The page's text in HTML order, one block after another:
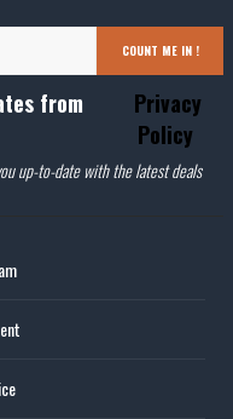
COUNT ME IN !
from
Privacy
Policy
up-to-date with the latest deals